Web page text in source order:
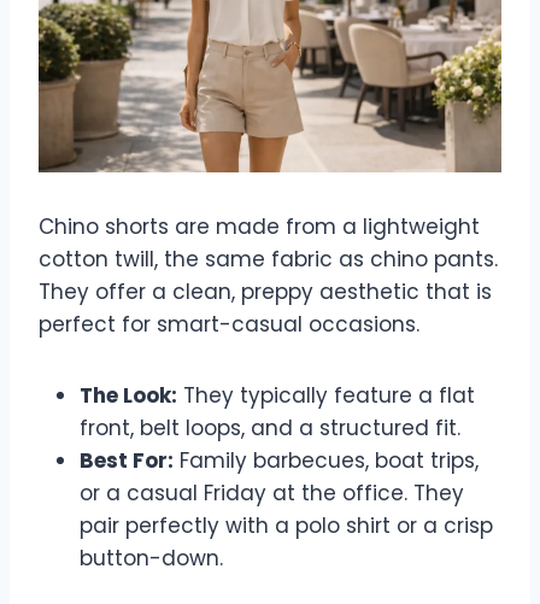
Chino shorts are made from a lightweight
cotton twill, the same fabric as chino pants.
They offer a clean, preppy aesthetic that is
perfect for smart-casual occasions.
The Look: They typically feature a flat
front, belt loops, and a structured fit.
Best For: Family barbecues, boat trips,
or a casual Friday at the office. They
pair perfectly with a polo shirt or a crisp
button-down.